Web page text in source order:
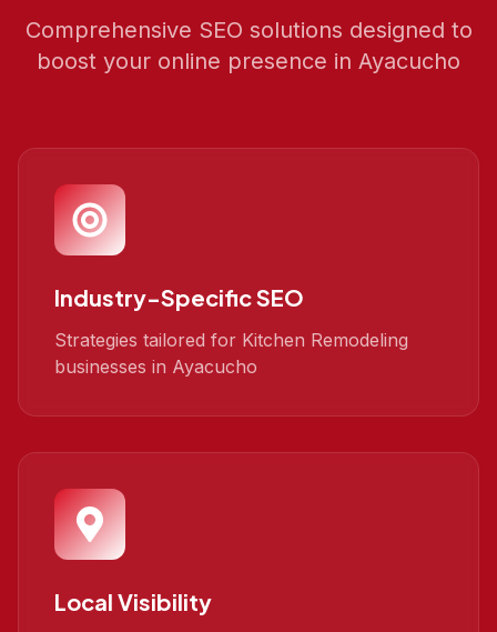
Comprehensive SEO solutions designed to
boost your online presence in Ayacucho
Industry-Specific SEO
Strategies tailored for Kitchen Remodeling
businesses in Ayacucho
Local Visibility